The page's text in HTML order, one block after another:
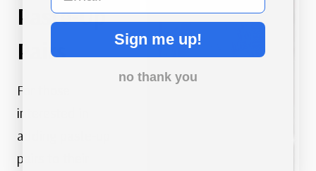
Paste-Up
Pairs
For those
interested in
adding paste-up
pairs to their
Sign me up!
no thank you